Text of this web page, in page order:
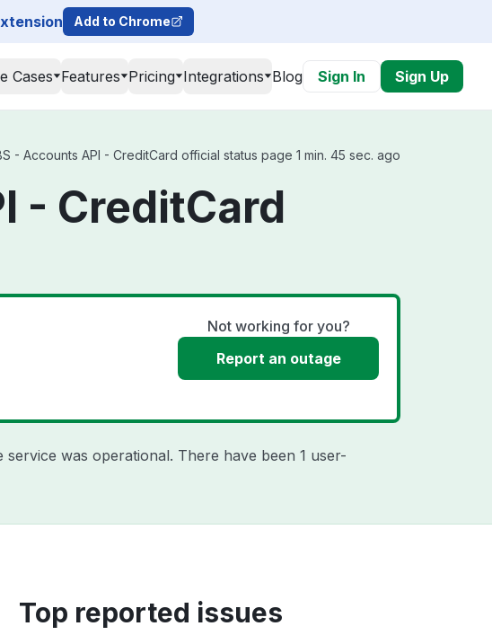
Add to Chrome
Cases Features Pricing Integrations Blog Sign In Sign Up
- Accounts API - CreditCard official status page 1 min. 45 sec. ago
- CreditCard
Not working for you?
Report an outage
service was operational. There have been 1 user-
Top reported issues